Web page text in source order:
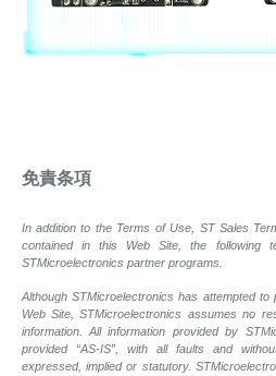
免責条項
In addition to the Terms of Use, ST Sales
contained in this Web Site, the following
STMicroelectronics partner programs.
Although STMicroelectronics has attempted
Web Site, STMicroelectronics assumes no
information. All information provided by
provided “AS-IS”, with all faults and
expressed, implied or statutory.